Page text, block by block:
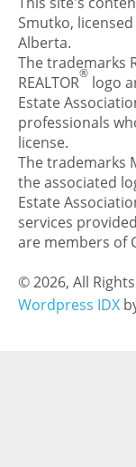
Smutko, licensed
Alberta.
The trademarks
REALTOR® logo
Estate
professionals
license.
The trademarks
the associated
Estate
services
are members of
© 2026, All
Wordpress IDX